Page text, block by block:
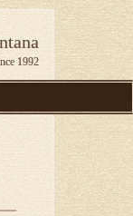
1992